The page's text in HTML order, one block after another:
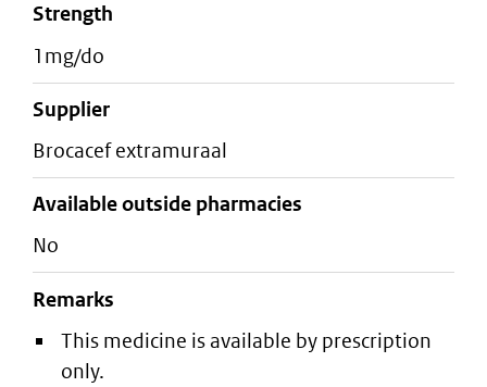
strength
1mg/do
supplier
brocacef extramuraal
Available outside pharmacies
No
Remarks
This medicine is available by prescription
only.